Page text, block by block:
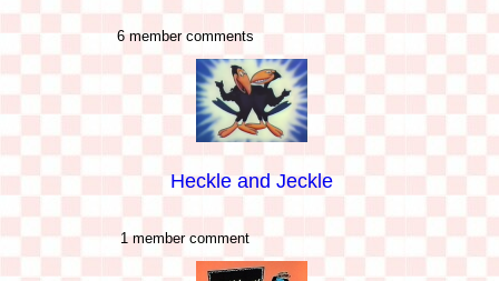
6 member comments
Heckle and Jeckle
1 member comment